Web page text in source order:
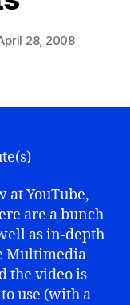
28, 2008
at YouTube,
are a bunch
as in-depth
Multimedia
the video is
use (with a